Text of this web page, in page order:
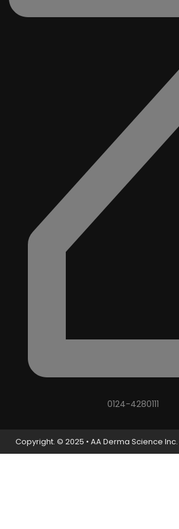
0124-4280111
Copyright. © 2025 • AA Derma Science